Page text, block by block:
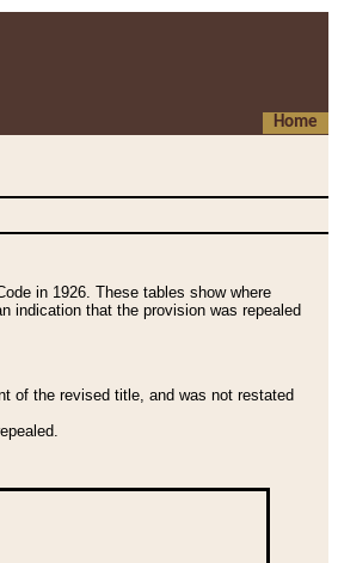
Home
in 1926. These tables show where
indication that the provision was repealed
of the revised title, and was not restated